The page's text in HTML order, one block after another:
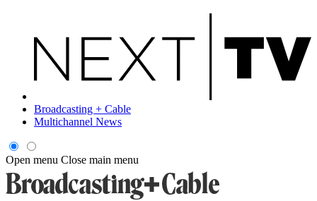
Broadcasting + Cable
Multichannel News
Open menu Close main menu